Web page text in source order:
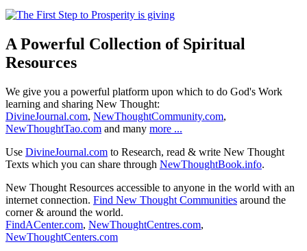
A Powerful Collection of Spiritual
Resources
We give you a powerful platform upon which to do God's Work
learning and sharing New Thought:
DivineJournal.com, NewThoughtCommunity.com,
NewThoughtTao.com and many more ...
Use DivineJournal.com to Research, read & write New Thought
Texts which you can share through NewThoughtBook.info.
New Thought Resources accessible to anyone in the world with an
internet connection. Find New Thought Communities around the
corner & around the world.
FindACenter.com, NewThoughtCentres.com,
NewThoughtCenters.com